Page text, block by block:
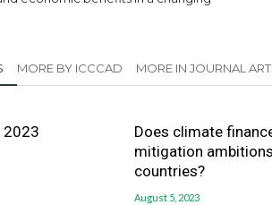
MORE BY ICCCAD MORE IN JOURNAL
2023
Does climate
mitigation
countries?
August 5, 2023